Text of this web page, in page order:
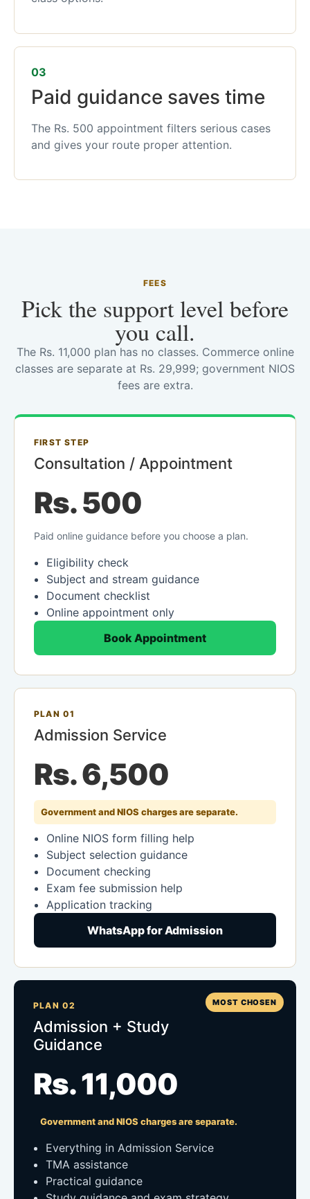
03
Paid guidance saves time
The Rs. 500 appointment filters serious cases
and gives your route proper attention.
FEES
Pick the support level before
you call.
The Rs. 11,000 plan has no classes. Commerce online
classes are separate at Rs. 29,999; government NIOS
fees are extra.
FIRST STEP
Consultation / Appointment
Rs. 500
Paid online guidance before you choose a plan.
Eligibility check
Subject and stream guidance
Document checklist
Online appointment only
Book Appointment
PLAN 01
Admission Service
Rs. 6,500
Government and NIOS charges are separate.
Online NIOS form filling help
Subject selection guidance
Document checking
Exam fee submission help
Application tracking
WhatsApp for Admission
MOST CHOSEN
PLAN 02
Admission + Study
Guidance
Rs. 11,000
Government and NIOS charges are separate.
Everything in Admission Service
TMA assistance
Practical guidance